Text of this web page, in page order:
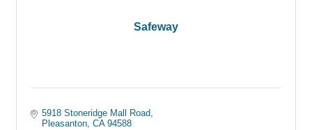
Safeway
5918 Stoneridge Mall Road
Pleasanton CA 94588